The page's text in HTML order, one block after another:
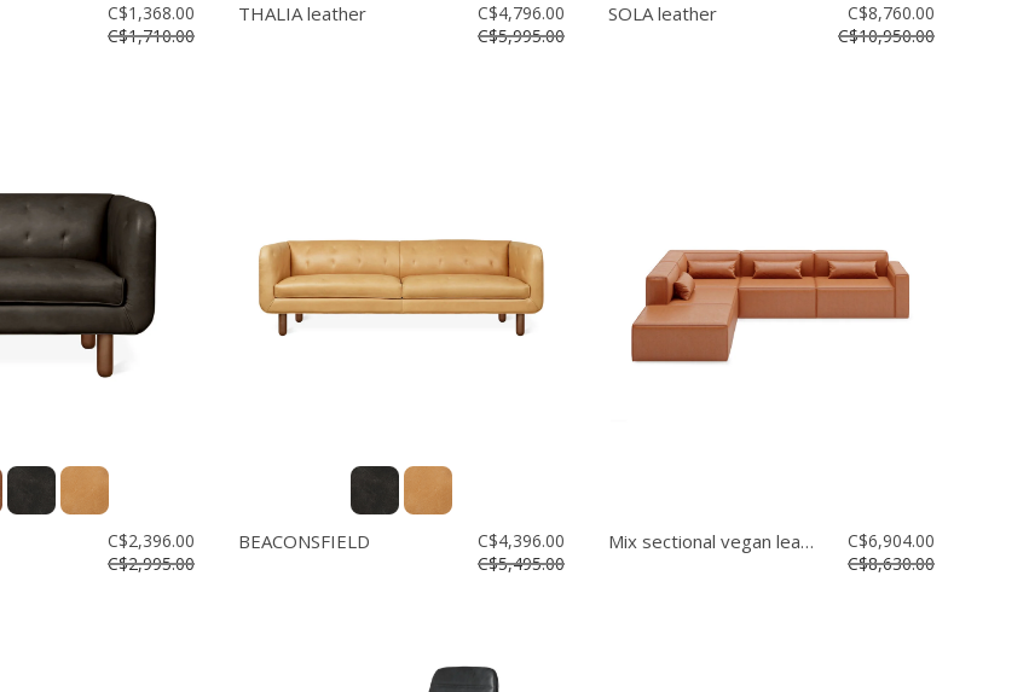
C$1,368.00
C$1,710.00
THALIA leather
C$4,796.00
C$5,995.00
SOLA leather
C$8,760.00
C$10,950.00
C$2,396.00
C$2,995.00
BEACONSFIELD
C$4,396.00
C$5,495.00
Mix sectional vegan leather
C$6,904.00
C$8,630.00